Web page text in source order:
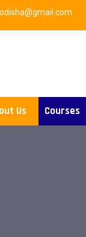
Us Courses